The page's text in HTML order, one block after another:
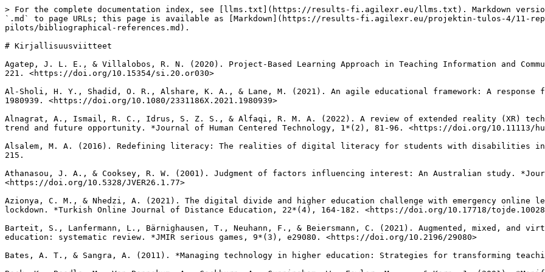
> For the complete documentation index, see [llms.txt](https://results-fi.agilexr.eu/llms.txt). Markdown versions of documentation pages are available by appending `.md` to page URLs; this page is available as [Markdown](https://results-fi.agilexr.eu/projektin-tulos-4/11-report-evaluating-agile-and-vr-xr-teaching-pilots/bibliographical-references.md).

# Kirjallisuusviitteet

Agatep, J. L. E., & Villalobos, R. N. (2020). Project-Based Learning Approach in Teaching Information and Communications Technology. *Science Insights, 35*(2), 216-221. <https://doi.org/10.15354/si.20.or030>

Al-Sholi, H. Y., Shadid, O. R., Alshare, K. A., & Lane, M. (2021). An agile educational framework: A response for the Covid-19 pandemic. *Cogent Education, 8*(1), 1980939. <https://doi.org/10.1080/2331186X.2021.1980939>

Alnagrat, A., Ismail, R. C., Idrus, S. Z. S., & Alfaqi, R. M. A. (2022). A review of extended reality (XR) technologies in the future of human education: Current trend and future opportunity. *Journal of Human Centered Technology, 1*(2), 81-96. <https://doi.org/10.11113/humentech.v1n2.27>

Alsalem, M. A. (2016). Redefining literacy: The realities of digital literacy for students with disabilities in K-12. *Journal of Education and Practice, 7*(32), 205-215.

Athanasou, J. A., & Cooksey, R. W. (2001). Judgment of factors influencing interest: An Australian study. *Journal of Vocational Education Research, 26*(1), 77-98. <https://doi.org/10.5328/JVER26.1.77>

Azionya, C. M., & Nhedzi, A. (2021). The digital divide and higher education challenge with emergency online learning: Analysis of tweets in the wake of the COVID-19 lockdown. *Turkish Online Journal of Distance Education, 22*(4), 164-182. <https://doi.org/10.17718/tojde.1002822>

Barteit, S., Lanfermann, L., Bärnighausen, T., Neuhann, F., & Beiersmann, C. (2021). Augmented, mixed, and virtual reality-based head-mounted devices for medical education: systematic review. *JMIR serious games, 9*(3), e29080. <https://doi.org/10.2196/29080>

Bates, A. T., & Sangra, A. (2011). *Managing technology in higher education: Strategies for transforming teaching and learning.* John Wiley & Sons.

Beck, K., Beedle, M., Van Bennekum, A., Cockburn, A., Cunningham, W., Fowler, M., ... & Kern, J. (2001). *Manifesto for agile software development*. Agile Alliance. <https://agilemanifesto.org/>

Bergdahl, N., Knutsson, O., & Fors, U. (2018, July). ‘So, you think it’s good’ - reasons students engage when learning with technologies – a student perspective. In *Proceedings of EDULEARN18 Conference* (pp. 9230-9237). <https://dialnet.unirioja.es/servlet/articulo?codigo=7362735>

Bidjerano, T. (2005, October). Gender differences in self-regulated learning. In *36th Annual Meeting of the Northeastern Educational Research Association*. <https://files.eric.ed.gov/fulltext/ED490777.pdf>

Bond, M., & Bedenlier, S. (2019). Facilitating student engagement through educational technology: Towards a conceptual framework. *Journal of Interactive Media in Education*, *2019*(1), 1-14. <https://doi.org/10.5334/JIME.528>

Bond, M., Buntins, K., Bedenlier, S., Zawacki-Richter, O., & Kerres, M. (2020). Mapping research in student engagement and educational technology in higher education: a systematic evidence map. *International Journal of Educational Technology in Higher Education, 17*, 2. <https://doi.org/10.1186/S41239-019-0176-8>

Buchmann, C., DiPrete, T. A., & McDaniel, A. (2008). Gender inequalities in education. *Annual Review of Sociology, 34*(1), 319-337. <https://doi.org/10.1146/annurev.soc.34.040507.134719>

Burov, O., & Pinchuk, O. (2021). Extended reality in digital learning: influence, opportunities and risks’ mitigation. *Educational Dimension, 5*, 144-160. <https://doi.org/10.31812/educdim.4723>

Çakmak, V., & Aktan, E. (2016). Review of the communication between teachers and students according to various variants. *Electronic Journal of Social Sciences, 15*(56), 83-97.

Callingham, M. (2019). *Student Engagement and Democratic Justice in Education: For One and for All?* \[Doctoral dissertation, Victoria University]. Victoria University Institutional Repository. <https://vuir.vu.edu.au/39523/>

Cárdenas-Sainz, B. A., Barrón-Estrada, M. L., Zatarain-Cabada, R., & Chavez-Echeagaray, M. E. (2023). Evaluation of eXtended reality (XR) technology on motivation for learning physics among students in mexican schools. *Computers & Education: X Reality*, 3, 100036. <https://doi.org/10.1016/j.cexr.2023.100036>

Chatterjee, R., & Correia, A. P. (2020). Online students’ attitudes toward collaborative learning and sense of community. *American Journal of Distance Education, 34*(1), 53-68. <https://doi.org/10.1080/08923647.2020.1703479>

Chen, C., Landa, S., Padilla, A., & Yur-Austin, J. (2021). Learners' experience and needs in online environments: adopting agility in teaching. *Journal of Research in Innovative Teaching & Learning, 14*(1), 18-31. <https://doi.org/10.1108/JRIT-11-2020-0073>

Chiang, T. H., Yang, S. J., & Hwang, G. J. (2014). An augmented reality-based mobile learning system to improve students’ learning achievements and motivations in natural science inquiry activities. *Journal of Educational Technology & Society, 17*(4), 352-365.

Ciani, K. D., Ferguson, Y. L., Bergin, D. A., & Hilpert, J. C. (2010). Motivational influences on school‐prompted interest. *Educational Psychology, 30*(3), 425-442. <https://doi.org/10.1080/01443411003660232>

Conboy, K. (2009). Agility from first principles: Reconstructing the concept of agility in information systems development. *Information Systems Research, 20*(3), 329-354. <https://doi.org/10.1287/isre.1090.0246>

Dalgarno, B., & Lee, M. J. (2010). What are the learning affordances of 3‐D virtual environments?. *British Journal of Educational Technology, 41*(1), 10-32. <https://doi.org/10.1111/j.1467-8535.2009.01038.x>

Dawson, P. (2020). *Defending assessment security in a digital world: preventing e-cheating and supporting academic integrity in higher education.* Routledge.

Desai, S. R. (2022). Impact of active learning methods on students' learning and course results. *Journal of Engineering Education Transformations, 35*(3), 133-142.

DeVito, M. (2016). *Factors influencing student engagement.* \[Unpublished Certificate of Advanced Study Thesis, Sacred Heart University, Fairfield, CT]. <https://digitalcommons.sacredheart.edu/cgi/viewcontent.cgi?article=1010&context=edl>

Di Natale, A. F., Repetto, C., Riva, G., & Villani, D. (2020). Immersive virtual reality in K‐12 and higher education: A 10‐year systematic review of empirical research. *British Journal of Educational Technology, 51*(6), 2006-2033. <https://doi.org/10.1111/bjet.13030>